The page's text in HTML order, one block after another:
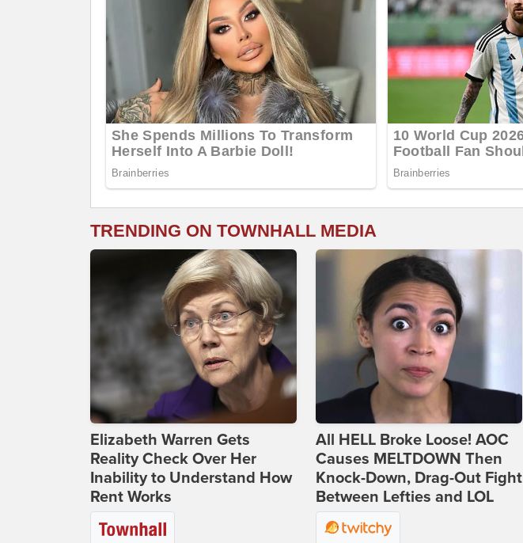
TRENDING ON TOWNHALL MEDIA
Elizabeth Warren Gets
Reality Check Over Her
Inability to Understand How
Rent Works
All HELL Broke Loose! AOC
Causes MELTDOWN Then
Knock-Down, Drag-Out Fight
Between Lefties and LOL